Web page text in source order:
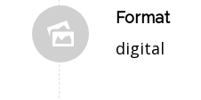
Format
digital